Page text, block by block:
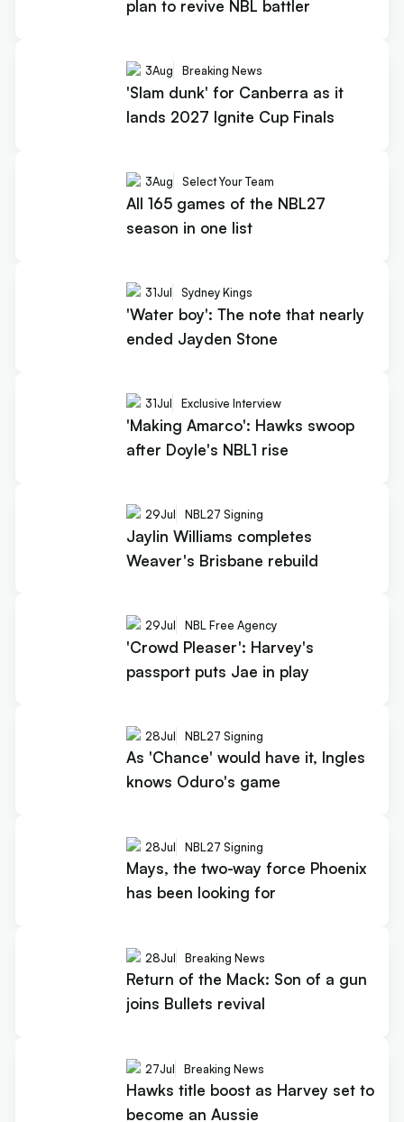
plan to revive NBL battler
3Aug Breaking News
'Slam dunk' for Canberra as it
lands 2027 Ignite Cup Finals
3Aug Select Your Team
All 165 games of the NBL27
season in one list
31Jul Sydney Kings
'Water boy': The note that nearly
ended Jayden Stone
31Jul Exclusive Interview
'Making Amarco': Hawks swoop
after Doyle's NBL1 rise
29Jul NBL27 Signing
Jaylin Williams completes
Weaver's Brisbane rebuild
29Jul NBL Free Agency
'Crowd Pleaser': Harvey's
passport puts Jae in play
28Jul NBL27 Signing
As 'Chance' would have it, Ingles
knows Oduro's game
28Jul NBL27 Signing
Mays, the two-way force Phoenix
has been looking for
28Jul Breaking News
Return of the Mack: Son of a gun
joins Bullets revival
27Jul Breaking News
Hawks title boost as Harvey set to
become an Aussie